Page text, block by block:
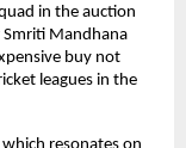
in the auction
Mandhana
buy not
leagues in the